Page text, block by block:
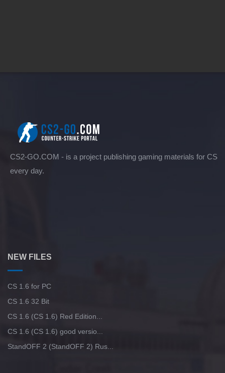
CS2-GO.COM - is a project publishing gaming materials for CS
every day.
NEW FILES
CS 1.6 for PC
CS 1.6 32 Bit
CS 1.6 (CS 1.6) Red Edition...
CS 1.6 (CS 1.6) good versio...
StandOFF 2 (StandOFF 2) Rus...